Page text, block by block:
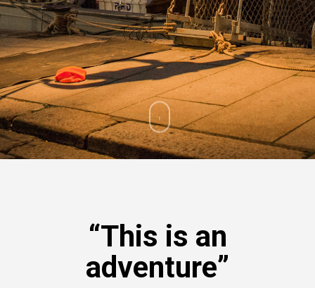
“This is an
adventure”